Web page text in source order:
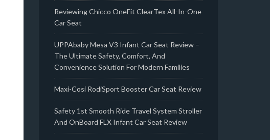
Reviewing Chicco OneFit ClearTex All-In-One
Car Seat
UPPAbaby Mesa V3 Infant Car Seat Review –
The Ultimate Safety, Comfort, And
Convenience Solution For Modern Families
Maxi-Cosi RodiSport Booster Car Seat Review
Safety 1st Smooth Ride Travel System Stroller
And OnBoard FLX Infant Car Seat Review